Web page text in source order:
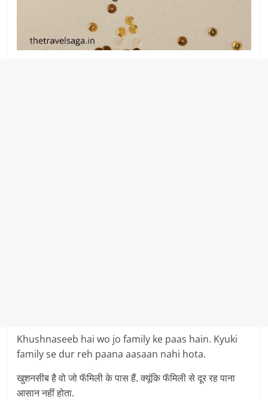
Khushnaseeb hai wo jo family ke paas hain. Kyuki
family se dur reh paana aasaan nahi hota.
खुशनसीब है वो जो फॅमिली के पास हैं. क्यूंकि फॅमिली से दूर रह पाना
आसान नहीं होता.